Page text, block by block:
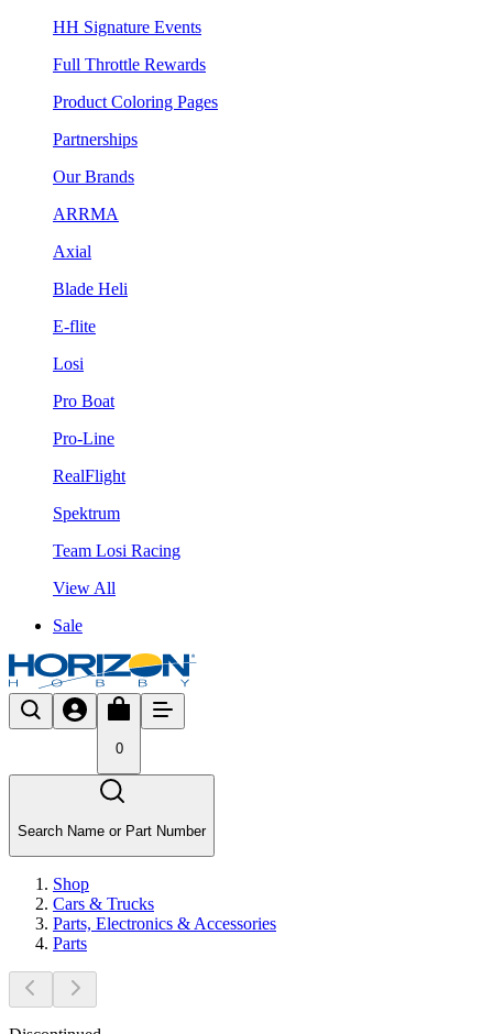
HH Signature Events
Full Throttle Rewards
Product Coloring Pages
Partnerships
Our Brands
ARRMA
Axial
Blade Heli
E-flite
Losi
Pro Boat
Pro-Line
RealFlight
Spektrum
Team Losi Racing
View All
Sale
0
Search Name or Part Number
Shop
Cars & Trucks
Parts, Electronics & Accessories
Parts